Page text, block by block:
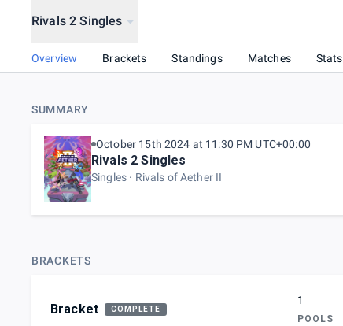
Rivals 2 Singles
Overview Brackets Standings Matches Stats
SUMMARY
October 15th 2024 at 11:30 PM UTC+00:00
Rivals 2 Singles
Singles Rivals of Aether II
BRACKETS
Bracket COMPLETE
1
POOLS